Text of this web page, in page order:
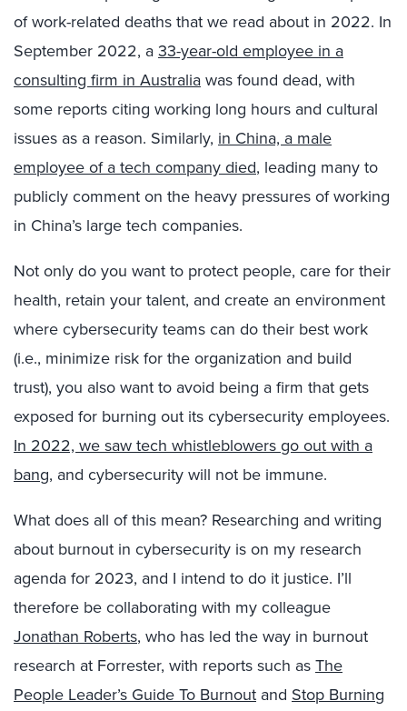
of work-related deaths that we read about in 2022. In
September 2022, a33-year-old employee in a
consulting firm in Australiawas found dead, with
some reports citing working long hours and cultural
issues as a reason. Similarly, in China, a male
employee of a tech company died, leading many to
publicly comment on the heavy pressures of working
in China’s large tech companies.
Not only do you want to protect people, care for their
health, retain your talent, and create an environment
where cybersecurity teams can do their best work
(i.e., minimize risk for the organization and build
trust), you also want to avoid being a firm that gets
exposed for burning out its cybersecurity employees.
In 2022, we saw tech whistleblowers go out with a
bang, and cybersecurity will not be immune.
What does all of this mean? Researching and writing
about burnout in cybersecurity is on my research
agenda for 2023, and I intend to do it justice. I’ll
therefore be collaborating with my colleague
Jonathan Roberts, who has led the way in burnout
research at Forrester, with reports such asThe
People Leader’s Guide To Burnout and Stop Burning